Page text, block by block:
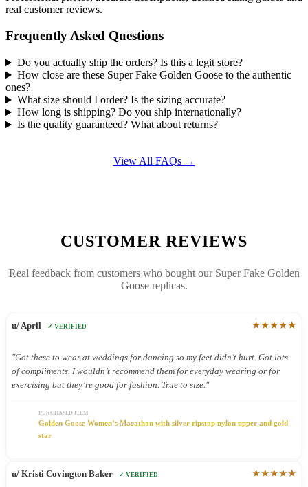
real customer reviews.
Frequently Asked Questions
Do you actually ship the orders? Is this a legit store?
How close are these Super Fake Golden Goose to the authentic
ones?
What size should I order? Is the sizing accurate?
How long is shipping? Do you ship internationally?
Is the quality guaranteed? What about returns?
View All FAQs →
CUSTOMER REVIEWS
Real feedback from customers who bought our Super Fake Golden
Goose replicas.
u/ April ✓ VERIFIED ★★★★★
"Got these to wear at weddings for dancing so my feet didn’t hurt. Got lots
of compliments. I wouldn’t recommend them for everyday wearing or for
exercising but they’re good for fashion. True to size."
PURCHASED ITEM
Golden Goose Women’s Marathon with silver ripstop nylon upper and gold
star
u/ Kristi Covington Baker ✓ VERIFIED ★★★★★